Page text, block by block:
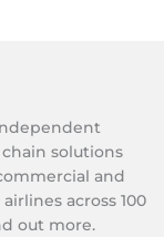
solutions
and
across 100
out more.